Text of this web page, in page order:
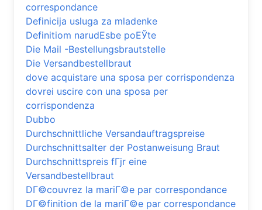
correspondance
Definicija usluga za mladenke
Definitiom narudЕѕbe poЕЎte
Die Mail -Bestellungsbrautstelle
Die Versandbestellbraut
dove acquistare una sposa per corrispondenza
dovrei uscire con una sposa per
corrispondenza
Dubbo
Durchschnittliche Versandauftragspreise
Durchschnittsalter der Postanweisung Braut
Durchschnittspreis fГјr eine
Versandbestellbraut
DГ©couvrez la mariГ©e par correspondance
DГ©finition de la mariГ©e par correspondance